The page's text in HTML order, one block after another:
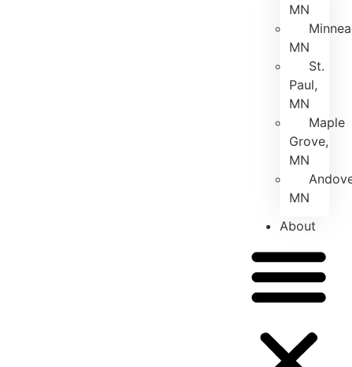
MN
MN
St.
Paul,
MN
Maple
Grove,
MN
MN
About